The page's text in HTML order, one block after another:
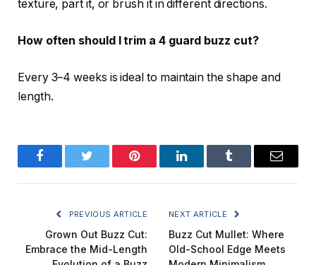
texture, part it, or brush it in different directions.
How often should I trim a 4 guard buzz cut?
Every 3–4 weeks is ideal to maintain the shape and
length.
FacebookTwitter Pinterest LinkedInTumblr Email
PREVIOUS ARTICLE
Grown Out Buzz Cut:
Embrace the Mid-Length
NEXT ARTICLE
Buzz Cut Mullet: Where
Old-School Edge Meets